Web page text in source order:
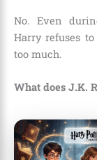
No. Even
Harry refuses
too much.
What does J.K.